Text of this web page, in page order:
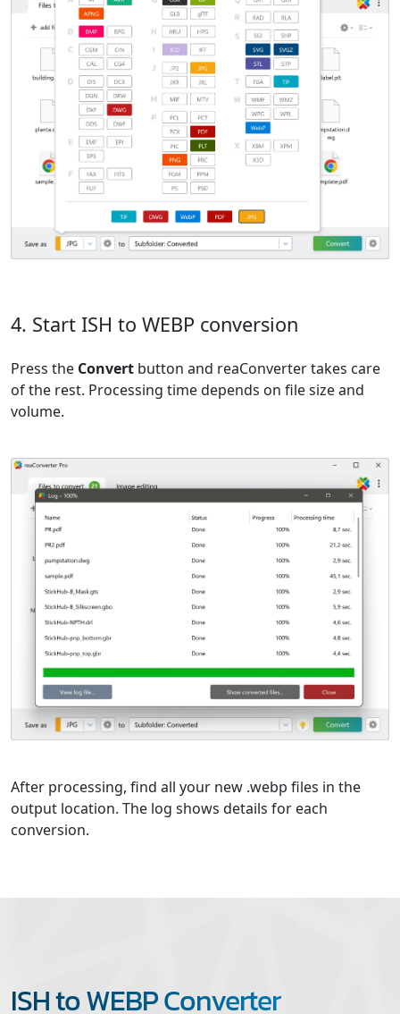
4. Start ISH to WEBP conversion
Press the Convert button and reaConverter takes care
of the rest. Processing time depends on file size and
volume.
After processing, find all your new .webp files in the
output location. The log shows details for each
conversion.
ISH to WEBP Converter